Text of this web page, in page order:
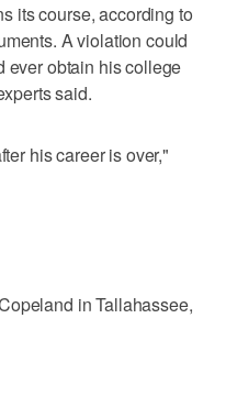
its course, according to
A violation could
ever obtain his college
said.
his career is over,"
in Tallahassee,